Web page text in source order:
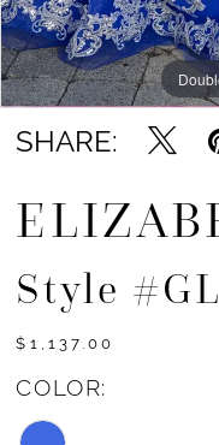
SHARE:
Style
$1,137.00
COLOR: